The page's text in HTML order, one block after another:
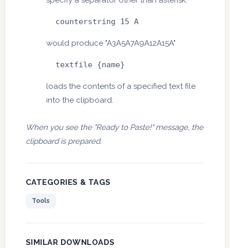
  counterstring 15 A
would produce "A3A5A7A9A12A15A"
  textfile {name}
loads the contents of a specified text file
into the clipboard.
When you see the "Ready to Paste!" message, the
clipboard is prepared.
CATEGORIES & TAGS
Tools
SIMILAR DOWNLOADS